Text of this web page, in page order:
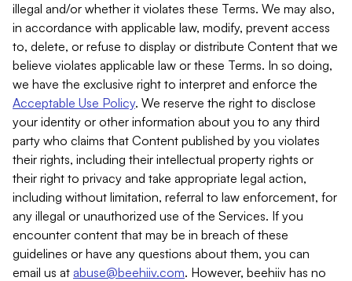
illegal and/or whether it violates these Terms. We may also,
in accordance with applicable law, modify, prevent access
to, delete, or refuse to display or distribute Content that we
believe violates applicable law or these Terms. In so doing,
we have the exclusive right to interpret and enforce the
Acceptable Use Policy. We reserve the right to disclose
your identity or other information about you to any third
party who claims that Content published by you violates
their rights, including their intellectual property rights or
their right to privacy and take appropriate legal action,
including without limitation, referral to law enforcement, for
any illegal or unauthorized use of the Services. If you
encounter content that may be in breach of these
guidelines or have any questions about them, you can
email us at abuse@beehiiv.com. However, beehiiv has no